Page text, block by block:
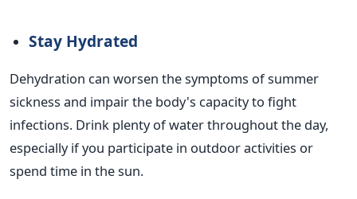
Stay Hydrated
Dehydration can worsen the symptoms of summer
sickness and impair the body's capacity to fight
infections. Drink plenty of water throughout the day,
especially if you participate in outdoor activities or
spend time in the sun.